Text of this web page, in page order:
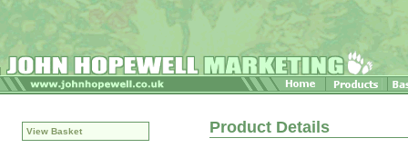
View Basket Product Details